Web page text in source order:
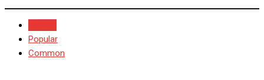
Popular
Common